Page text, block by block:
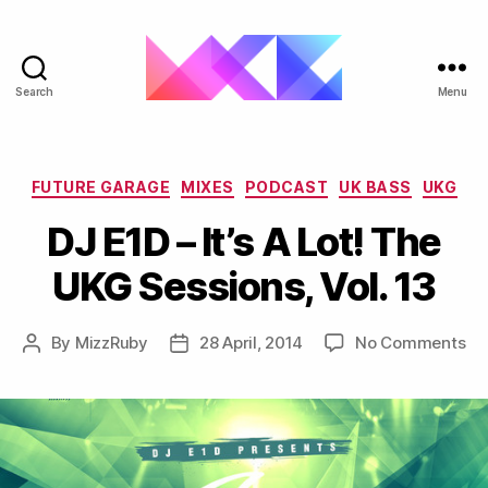
Search Menu
Categories
FUTURE GARAGE MIXES PODCAST UK BASS UKG
DJ E1D – It’s A Lot! The
UKG Sessions, Vol. 13
Post
By MizzRuby
Post28 April, 2014 No Commentson
–
A